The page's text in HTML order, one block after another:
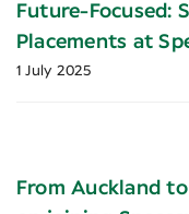
Future-Focused:
Placements at
1 July 2025
From Auckland